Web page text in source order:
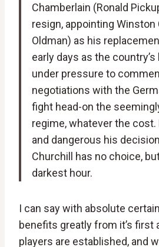
Chamberlain (Ronald
resign, appointing Winston
Oldman) as his
early days as the
under pressure to
negotiations with the
fight head-on the
regime, whatever the
and dangerous his
Churchill has no choice,
darkest hour.
I can say with absolute
benefits greatly from it’s first
players are established, and